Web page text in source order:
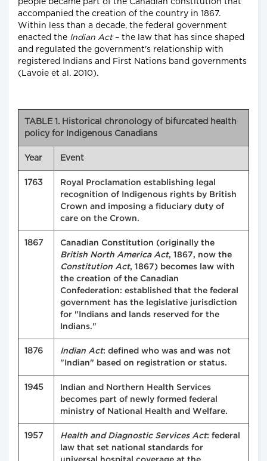
people became part of the Canadian constitution that
accompanied the creation of the country in 1867.
Within less than a decade, the federal government
enacted the Indian Act– the law that has since shaped
and regulated the government's relationship with
registered Indians and First Nations band governments
(Lavoie et al. 2010).
TABLE 1. Historical chronology of bifurcated health
policy for Indigenous Canadians
Year Event
1763
Royal Proclamation establishing legal
recognition of Indigenous rights by British
Crown and imposing a fiduciary duty of
care on the Crown.
1867
Canadian Constitution (originally the
British North America Act, 1867, now the
Constitution Act, 1867) becomes law with
the creation of the Canadian
Confederation: established that the federal
government has the legislative jurisdiction
for "Indians and lands reserved for the
Indians."
1876 Indian Act: defined who was and was not
"Indian" based on registration or status.
1945
Indian and Northern Health Services
becomes part of newly formed federal
ministry of National Health and Welfare.
1957 Health and Diagnostic Services Act: federal
law that set national standards for